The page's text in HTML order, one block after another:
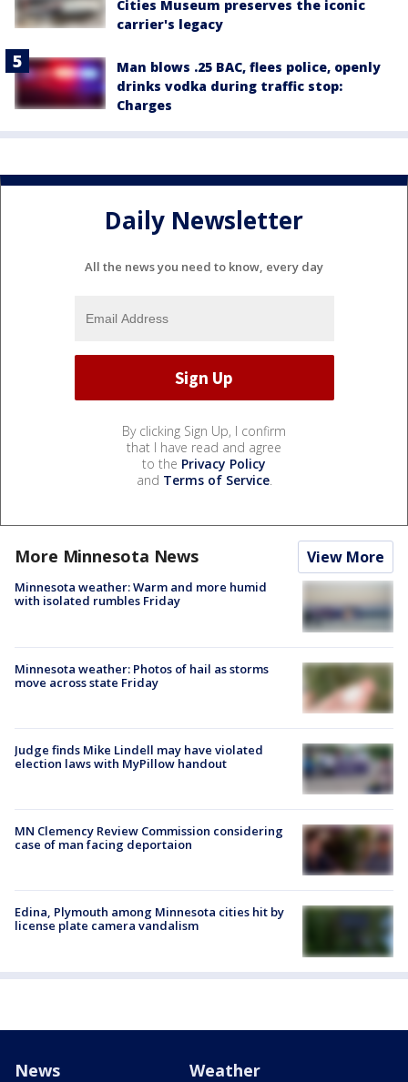
Cities Museum preserves the iconic
carrier's legacy
Man blows .25 BAC, flees police, openly
drinks vodka during traffic stop:
Charges
Daily Newsletter
All the news you need to know, every day
By clicking Sign Up, I confirm
that I have read and agree
to the Privacy Policy
and Terms of Service.
More Minnesota News View More
Minnesota weather: Warm and more humid
with isolated rumbles Friday
Minnesota weather: Photos of hail as storms
move across state Friday
Judge finds Mike Lindell may have violated
election laws with MyPillow handout
MN Clemency Review Commission considering
case of man facing deportaion
Edina, Plymouth among Minnesota cities hit by
license plate camera vandalism
News Weather